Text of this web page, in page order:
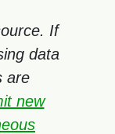
If
data
are
new